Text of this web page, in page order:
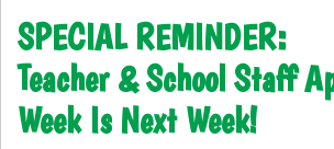
SPECIAL REMINDER:
Teacher & School Staff
Week Is Next Week!